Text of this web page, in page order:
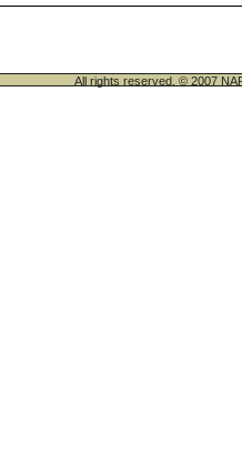
All rights reserved. © 2007